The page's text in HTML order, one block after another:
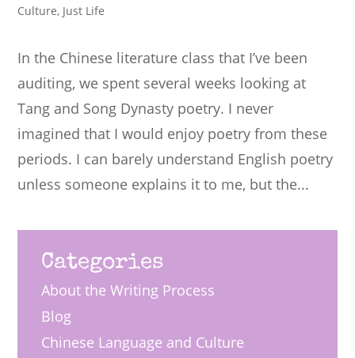
Culture, Just Life
In the Chinese literature class that I’ve been
auditing, we spent several weeks looking at
Tang and Song Dynasty poetry. I never
imagined that I would enjoy poetry from these
periods. I can barely understand English poetry
unless someone explains it to me, but the...
Categories
About the Writing Process
Blog
Chinese Language and Culture